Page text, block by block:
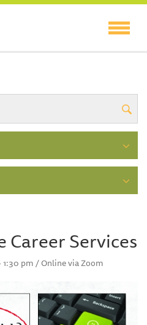
Career Services
pm / Online via Zoom